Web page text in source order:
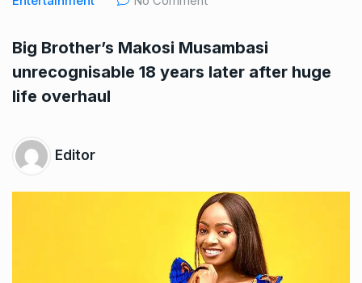
Big Brother’s Makosi Musambasi
unrecognisable 18 years later after huge
life overhaul
Editor